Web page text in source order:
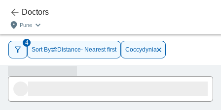
Doctors
Pune
4
Sort By
Distance- Nearest first Coccydynia